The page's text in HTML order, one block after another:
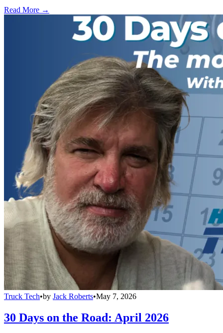
Read More →
Truck Tech•by Jack Roberts•May 7, 2026
30 Days on the Road: April 2026